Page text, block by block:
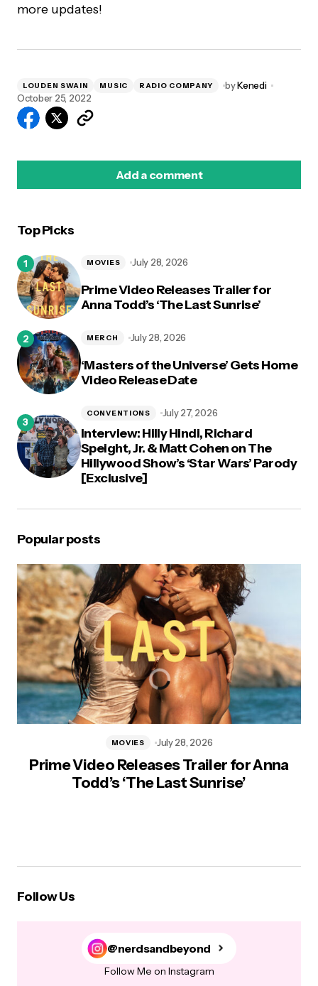
more updates!
LOUDEN SWAIN MUSIC RADIO COMPANY byKenedi
October 25, 2022
Add a comment
Top Picks
Prime Video Releases Trailer for
Anna Todd’s ‘The Last Sunrise’
MOVIES July 28, 2026
‘Masters of the Universe’ Gets Home
Video Release Date
MERCH July 28, 2026
Interview: Hilly Hindi, Richard
Speight, Jr. & Matt Cohen on The
Hillywood Show’s ‘Star Wars’ Parody
[Exclusive]
CONVENTIONS July 27, 2026
Popular posts
Prime Video Releases Trailer for Anna
Todd’s ‘The Last Sunrise’
MOVIES July 28, 2026
Follow Us
@nerdsandbeyond
Follow Me on Instagram